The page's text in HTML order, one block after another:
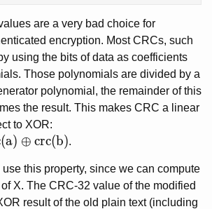
are a very bad choice for
encryption. Most CRCs, such
using the bits of data as coefficients
Those polynomials are divided by a
polynomial, the remainder of this
the result. This makes CRC a linear
to XOR:
crc(a) \oplus crc(b)
(a) ⊕ crc(b).
use this property, since we can compute
X. The CRC-32 value of the modified
result of the old plain text (including